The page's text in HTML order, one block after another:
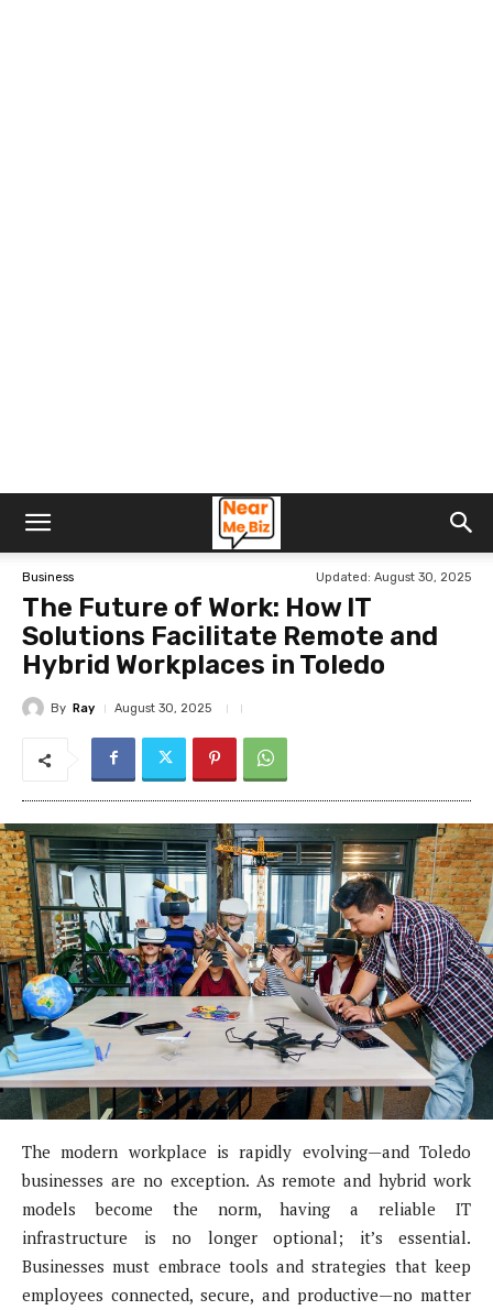
Business Updated: August 30, 2025
The Future of Work: How IT
Solutions Facilitate Remote and
Hybrid Workplaces in Toledo
By Ray August 30, 2025
The modern workplace is rapidly evolving—and Toledo
businesses are no exception. As remote and hybrid work
models become the norm, having a reliable IT
infrastructure is no longer optional; it’s essential.
Businesses must embrace tools and strategies that keep
employees connected, secure, and productive—no matter